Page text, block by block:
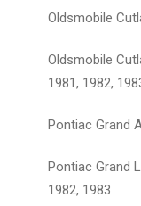
Oldsmobile
Oldsmobile
1981, 1982,
Pontiac Grand
Pontiac Grand
1982, 1983